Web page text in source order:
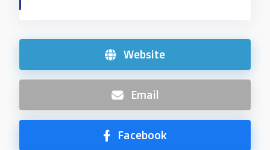
Website
Email
Facebook